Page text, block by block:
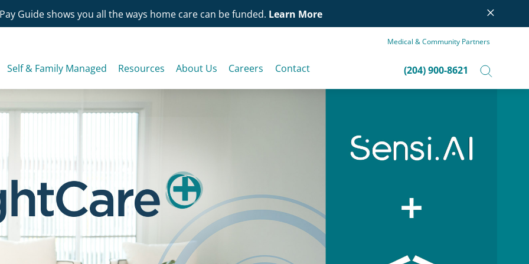
Guide shows you all the ways home care can be funded. Learn More ×
Medical & Community Partners
Self & Family Managed Resources About Us Careers Contact (204) 900-8621